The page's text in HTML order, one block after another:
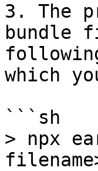
3. The
bundle
which
```sh
> npx